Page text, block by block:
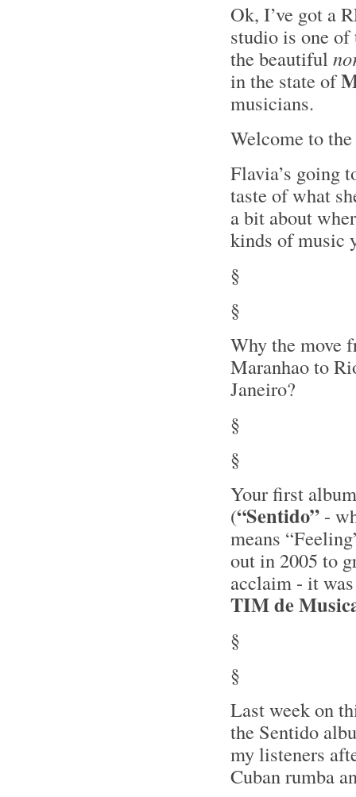
Ok, I’ve got a
studio is one
the beautiful
in the state of
musicians.
Welcome to
Flavia’s going
taste of what
a bit about
kinds of music
§
§
Why the move
Maranhao to
Janeiro?
§
§
Your first album
(“Sentido” -
means
out in 2005 to
acclaim - it
TIM de
§
§
Last week on
the Sentido
my listeners
Cuban rumba